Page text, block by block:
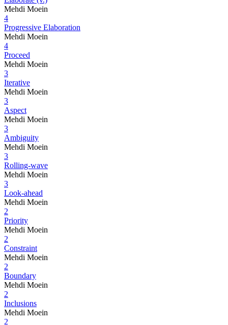
Mehdi Moein
4
Progressive Elaboration
Mehdi Moein
4
Proceed
Mehdi Moein
3
Iterative
Mehdi Moein
3
Aspect
Mehdi Moein
3
Ambiguity
Mehdi Moein
3
Rolling-wave
Mehdi Moein
3
Look-ahead
Mehdi Moein
2
Priority
Mehdi Moein
2
Constraint
Mehdi Moein
2
Boundary
Mehdi Moein
2
Inclusions
Mehdi Moein
2